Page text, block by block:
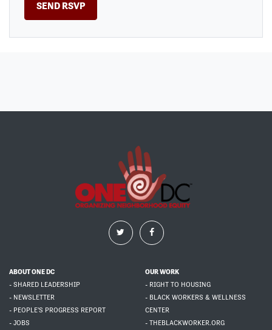
ABOUT ONE DC
- SHARED LEADERSHIP
- NEWSLETTER
- PEOPLE'S PROGRESS REPORT
- JOBS
OUR WORK
- RIGHT TO HOUSING
- BLACK WORKERS & WELLNESS
CENTER
- THEBLACKWORKER.ORG